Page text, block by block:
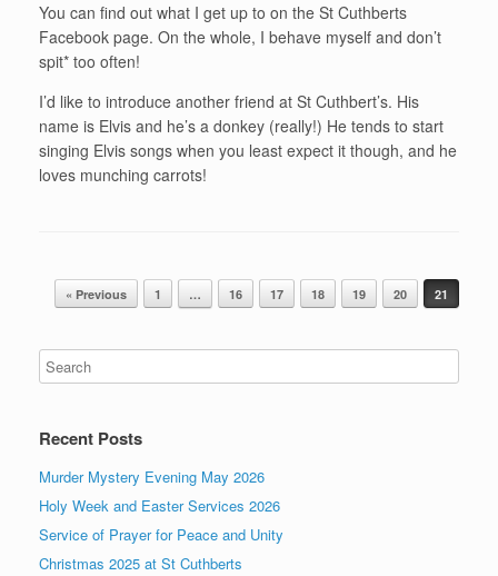
You can find out what I get up to on the St Cuthberts
Facebook page. On the whole, I behave myself and don’t
spit* too often!
I’d like to introduce another friend at St Cuthbert’s. His
name is Elvis and he’s a donkey (really!) He tends to start
singing Elvis songs when you least expect it though, and he
loves munching carrots!
Post navigation
« Previous 1 … 16 17 18 19 20 21
Recent Posts
Murder Mystery Evening May 2026
Holy Week and Easter Services 2026
Service of Prayer for Peace and Unity
Christmas 2025 at St Cuthberts